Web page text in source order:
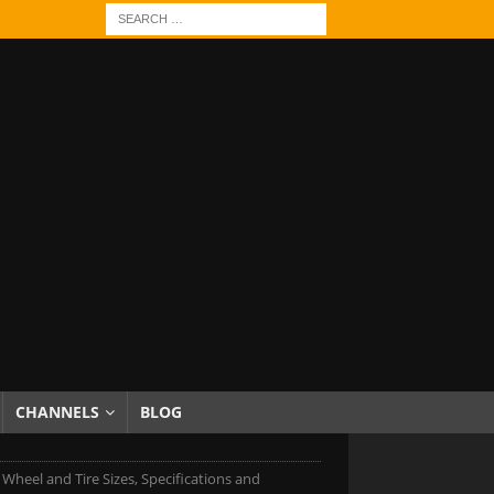
CHANNELS BLOG
and Tire Sizes, Specifications and